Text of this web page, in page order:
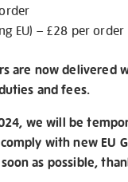
EU) – £28 per order
are now delivered
and fees.
we will be
with new EU
as possible,